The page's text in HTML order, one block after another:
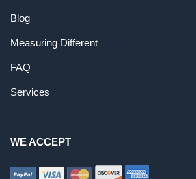
Blog
Measuring Different
FAQ
Services
WE ACCEPT